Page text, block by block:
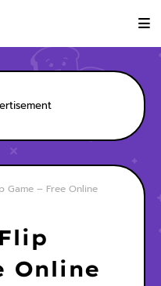
Game – Free Online
Online